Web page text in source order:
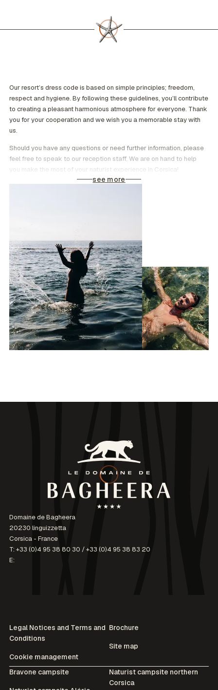
Our resort’s dress code is based on simple principles; freedom,
respect and hygiene. By following these guidelines, you’ll contribute
to creating a pleasant harmonious atmosphere for everyone. Thank
you for your cooperation and we wish you a memorable stay with
us.
Should you have any questions or need further information, please
feel free to speak to our reception staff. We are on hand to help
you make the most of your naturist experience in Corsica!
see more
Domaine de Bagheera
20230 linguizzetta
Corsica - France
T:+33 (0)4 95 38 80 30 /+33 (0)4 95 38 83 20
E:
Legal Notices and Terms and
Conditions
Cookie management
Brochure
Site map
Bravone campsite
Naturist campsite northern
Corsica